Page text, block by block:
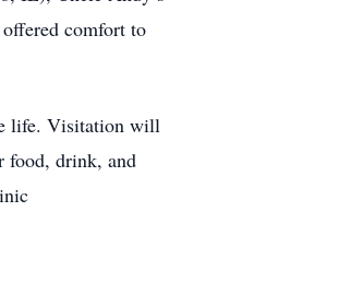
comfort to
life. Visitation will
food, drink, and